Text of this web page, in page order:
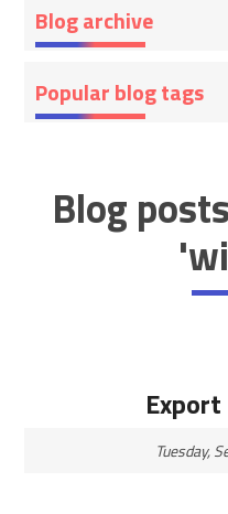
Blog archive
Popular blog tags
Blog
Tuesday,